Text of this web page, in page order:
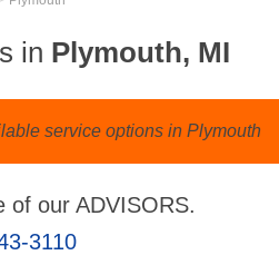
in Plymouth, MI
service options in Plymouth
of our ADVISORS.
3110